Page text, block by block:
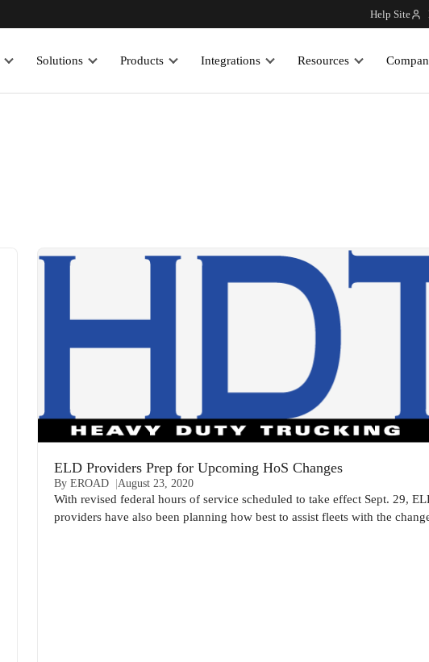
Help Site
Solutions Products Integrations Resources
ELD Providers Prep for Upcoming HoS Changes
By EROAD August 23, 2020
With revised federal hours of service scheduled to take effect Sept. 29,
providers have also been planning how best to assist fleets with the